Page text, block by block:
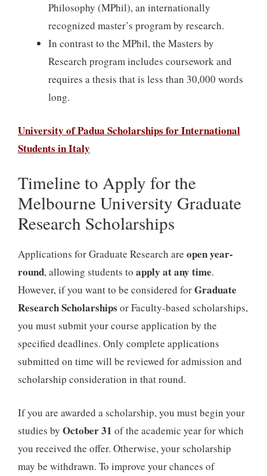
Philosophy (MPhil), an internationally
recognized master’s program by research.
In contrast to the MPhil, the Masters by
Research program includes coursework and
requires a thesis that is less than 30,000 words
long.
University of Padua Scholarships for International
Students in Italy
Timeline to Apply for the
Melbourne University Graduate
Research Scholarships
Applications for Graduate Research are open year-
round, allowing students to apply at any time.
However, if you want to be considered forGraduate
Research Scholarships or Faculty-based scholarships,
you must submit your course application by the
specified deadlines. Only complete applications
submitted on time will be reviewed for admission and
scholarship consideration in that round.
If you are awarded a scholarship, you must begin your
studies by October 31 of the academic year for which
you received the offer. Otherwise, your scholarship
may be withdrawn. To improve your chances of